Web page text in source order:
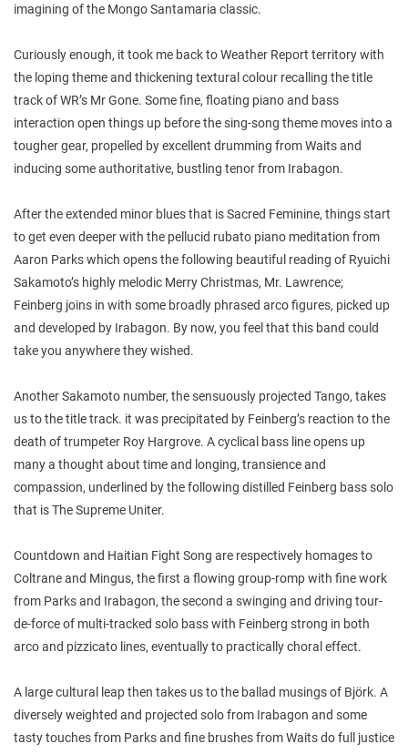
imagining of the Mongo Santamaria classic.
Curiously enough, it took me back to Weather Report territory with
the loping theme and thickening textural colour recalling the title
track of WR’s Mr Gone. Some fine, floating piano and bass
interaction open things up before the sing-song theme moves into a
tougher gear, propelled by excellent drumming from Waits and
inducing some authoritative, bustling tenor from Irabagon.
After the extended minor blues that is Sacred Feminine, things start
to get even deeper with the pellucid rubato piano meditation from
Aaron Parks which opens the following beautiful reading of Ryuichi
Sakamoto’s highly melodic Merry Christmas, Mr. Lawrence;
Feinberg joins in with some broadly phrased arco figures, picked up
and developed by Irabagon. By now, you feel that this band could
take you anywhere they wished.
Another Sakamoto number, the sensuously projected Tango, takes
us to the title track. it was precipitated by Feinberg’s reaction to the
death of trumpeter Roy Hargrove. A cyclical bass line opens up
many a thought about time and longing, transience and
compassion, underlined by the following distilled Feinberg bass solo
that is The Supreme Uniter.
Countdown and Haitian Fight Song are respectively homages to
Coltrane and Mingus, the first a flowing group-romp with fine work
from Parks and Irabagon, the second a swinging and driving tour-
de-force of multi-tracked solo bass with Feinberg strong in both
arco and pizzicato lines, eventually to practically choral effect.
A large cultural leap then takes us to the ballad musings of Björk. A
diversely weighted and projected solo from Irabagon and some
tasty touches from Parks and fine brushes from Waits do full justice